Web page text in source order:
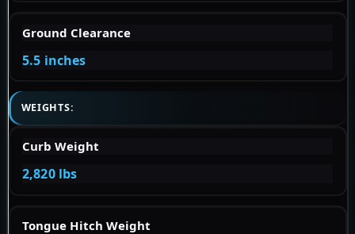
Ground Clearance
5.5 inches
WEIGHTS:
Curb Weight
2,820 lbs
Tongue Hitch Weight